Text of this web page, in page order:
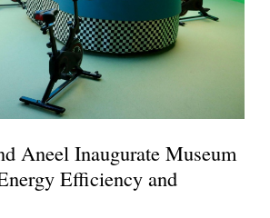
Aneel Inaugurate Museum
Efficiency and